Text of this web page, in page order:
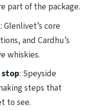
evening plan
what to budget
flexibility,
might want a
part of the package.
: Glenlivet’s core
and Cardhu’s
whiskies.
stop: Speyside
steps that
to see.